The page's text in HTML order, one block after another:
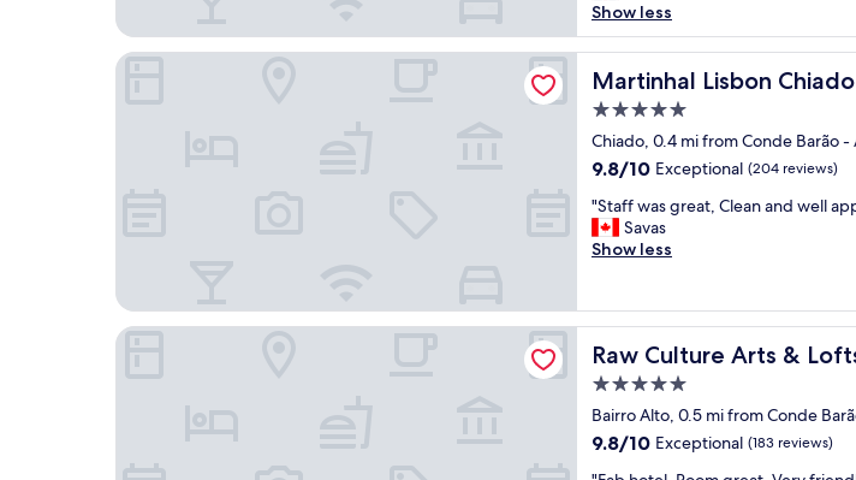
a
r
y
w
n
e
,
o
f
a
d
t
a
w
N
i
c
e
t
o
a
v
e
b
r
a
k
f
s
t
e
a
n
g
r
c
i
u
s
s
f
f
.
T
h
a
p
reviews)
d
e
r
f
a
p
r
m
t
e
r
c
l
Show less
Martinhal Lisbon Chiado
Martinhal Lisbon Chiado
5.0
star
property
Chiado, 0.4 mi from Conde Barão -
9.8
of
10,
Exceptional,
9.8/10 Exceptional (204 reviews)
"
S
t
f
w
a
s
r
e
"Staff was great, Clean and well
Savas
Show less
Martinhal Lisbon Chiado
Raw Culture Arts &
Raw Culture Arts & Lofts
5.0
star
property
Bairro Alto, 0.5 mi from Conde
9.8
9.8/10 Exceptional (183 reviews)
Raw Culture Arts & Lofts Bairro Alto